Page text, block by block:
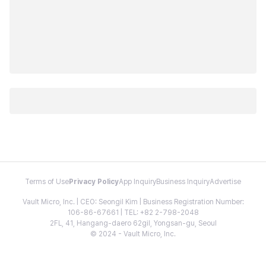
Terms of Use Privacy PolicyApp InquiryBusiness InquiryAdvertise
Vault Micro, Inc. | CEO: Seongil Kim | Business Registration Number:
106-86-67661 | TEL: +82 2-798-2048
2FL, 41, Hangang-daero 62gil, Yongsan-gu, Seoul
© 2024 - Vault Micro, Inc.